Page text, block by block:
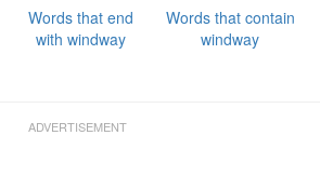
Words that end
with windway
Words that contain
windway